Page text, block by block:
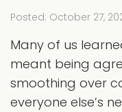
Posted: October 27,
Many of us
meant being
smoothing over
everyone else’s